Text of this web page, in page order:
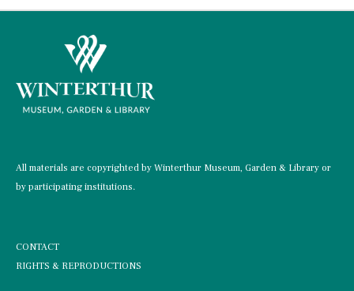
All materials are copyrighted by Winterthur Museum, Garden & Library or
by participating institutions.
CONTACT
RIGHTS & REPRODUCTIONS